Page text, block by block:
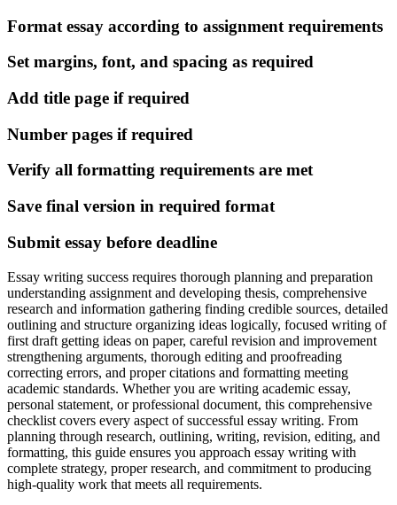
Format essay according to assignment requirements
Set margins, font, and spacing as required
Add title page if required
Number pages if required
Verify all formatting requirements are met
Save final version in required format
Submit essay before deadline
Essay writing success requires thorough planning and preparation
understanding assignment and developing thesis, comprehensive
research and information gathering finding credible sources, detailed
outlining and structure organizing ideas logically, focused writing of
first draft getting ideas on paper, careful revision and improvement
strengthening arguments, thorough editing and proofreading
correcting errors, and proper citations and formatting meeting
academic standards. Whether you are writing academic essay,
personal statement, or professional document, this comprehensive
checklist covers every aspect of successful essay writing. From
planning through research, outlining, writing, revision, editing, and
formatting, this guide ensures you approach essay writing with
complete strategy, proper research, and commitment to producing
high-quality work that meets all requirements.